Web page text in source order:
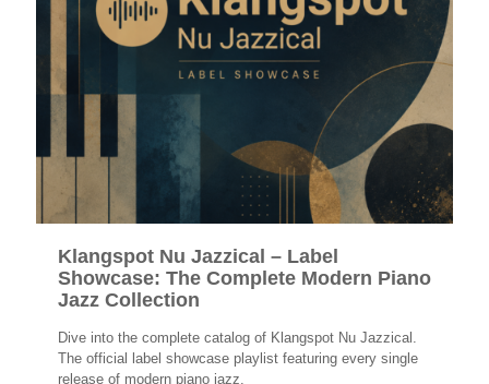
Klangspot Nu Jazzical – Label
Showcase: The Complete Modern Piano
Jazz Collection
Dive into the complete catalog of Klangspot Nu Jazzical.
The official label showcase playlist featuring every single
release of modern piano jazz.